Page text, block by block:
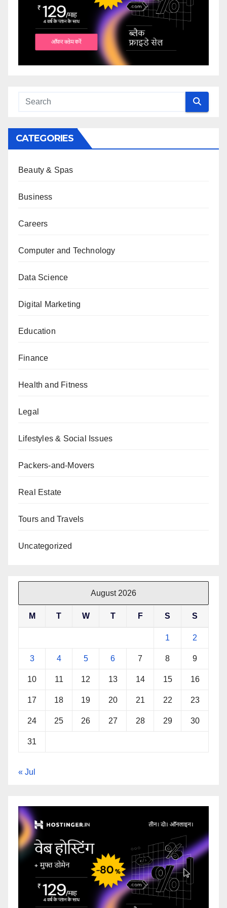
CATEGORIES
Beauty & Spas
Business
Careers
Computer and Technology
Data Science
Digital Marketing
Education
Finance
Health and Fitness
Legal
Lifestyles & Social Issues
Packers-and-Movers
Real Estate
Tours and Travels
Uncategorized
August 2026
M T W T F S S
1 2
3 4 5 6 7 8 9
10 11 12 13 14 15 16
17 18 19 20 21 22 23
24 25 26 27 28 29 30
31
« Jul